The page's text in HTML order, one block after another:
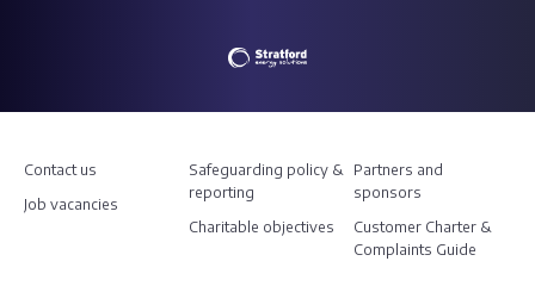
Contact us
Job vacancies
Safeguarding policy &
reporting
Charitable objectives
Partners and
sponsors
Customer Charter &
Complaints Guide